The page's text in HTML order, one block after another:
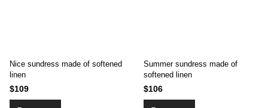
Nice sundress made of softened
linen
$109
Summer sundress made of
softened linen
$106